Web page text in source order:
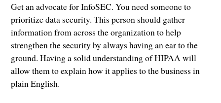
Get an advocate for InfoSEC. You need someone to
prioritize data security. This person should gather
information from across the organization to help
strengthen the security by always having an ear to the
ground. Having a solid understanding of HIPAA will
allow them to explain how it applies to the business in
plain English.